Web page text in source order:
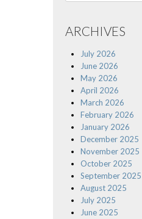
ARCHIVES
July 2026
June 2026
May 2026
April 2026
March 2026
February 2026
January 2026
December 2025
November 2025
October 2025
September 2025
August 2025
July 2025
June 2025